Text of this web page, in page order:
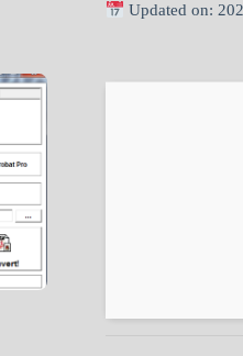
Updated on: